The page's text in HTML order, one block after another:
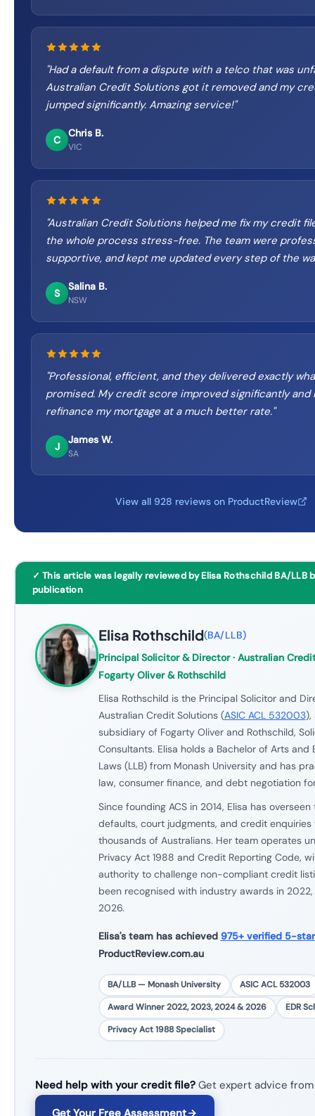
"Had a default from a dispute with a telco that was
Australian Credit Solutions got it removed and my
jumped significantly. Amazing service!"
C
Chris B.
VIC
Australian Credit Solutions helped me fix my credit
the whole process stress-free. The team were
supportive, and kept me updated every step of the
S
Salina B.
NSW
"Professional, efficient, and they delivered exactly
promised. My credit score improved significantly and
refinance my mortgage at a much better rate."
J
James W.
SA
View all 928 reviews on ProductReview
✓ This article was legally reviewed by Elisa Rothschild BA/LLB
publication
Elisa Rothschild(BA/LLB)
Principal Solicitor & Director· Australian
Fogarty Oliver & Rothschild
Elisa Rothschild is the Principal Solicitor and
Australian Credit Solutions (ASIC ACL 532003),
subsidiary of Fogarty Oliver and Rothschild,
Consultants. Elisa holds a Bachelor of Arts and
Laws (LLB) from Monash University and has
law, consumer finance, and debt negotiation
Since founding ACS in 2014, Elisa has
defaults, court judgments, and credit
thousands of Australians. Her team operates
Privacy Act 1988 and Credit Reporting Code,
authority to challenge non-compliant credit
been recognised with industry awards in
2026.
Elisa's team has achieved 975+ verified 5-
ProductReview.com.au
BA/LLB — Monash University
ASIC ACL 532003
Award Winner 2022, 2023, 2024 & 2026
EDR
Privacy Act 1988 Specialist
Need help with your credit file?Get expert advice from
Get Your Free Assessment